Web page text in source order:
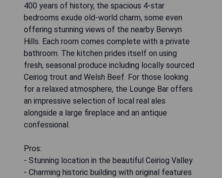
400 years of history, the spacious 4-star
bedrooms exude old-world charm, some even
offering stunning views of the nearby Berwyn
Hills. Each room comes complete with a private
bathroom. The kitchen prides itself on using
fresh, seasonal produce including locally sourced
Ceiriog trout and Welsh Beef. For those looking
for a relaxed atmosphere, the Lounge Bar offers
an impressive selection of local real ales
alongside a large fireplace and an antique
confessional.
Pros:
- Stunning location in the beautiful Ceiriog Valley
- Charming historic building with original features